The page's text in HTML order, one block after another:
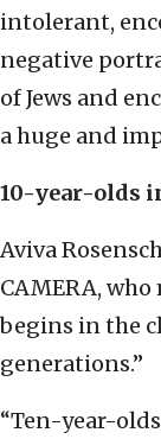
intolerant,
negative
of Jews and
a huge and
10-year-olds
Aviva
CAMERA,
begins in the
generations.”
“Ten-year-